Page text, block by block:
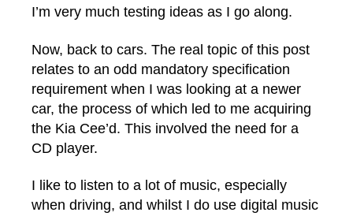
I’m very much testing ideas as I go along.
Now, back to cars. The real topic of this post
relates to an odd mandatory specification
requirement when I was looking at a newer
car, the process of which led to me acquiring
the Kia Cee’d. This involved the need for a
CD player.
I like to listen to a lot of music, especially
when driving, and whilst I do use digital music